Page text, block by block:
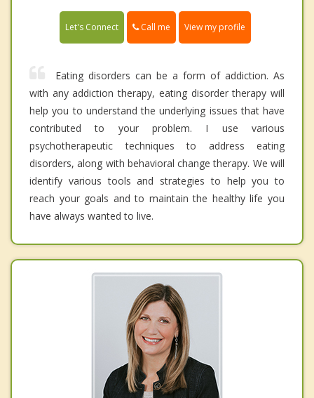
Let's Connect Call me View my profile
Eating disorders can be a form of addiction. As
with any addiction therapy, eating disorder therapy will
help you to understand the underlying issues that have
contributed to your problem. I use various
psychotherapeutic techniques to address eating
disorders, along with behavioral change therapy. We will
identify various tools and strategies to help you to
reach your goals and to maintain the healthy life you
have always wanted to live.